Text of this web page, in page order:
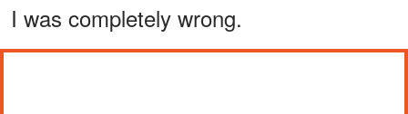
I was completely wrong.